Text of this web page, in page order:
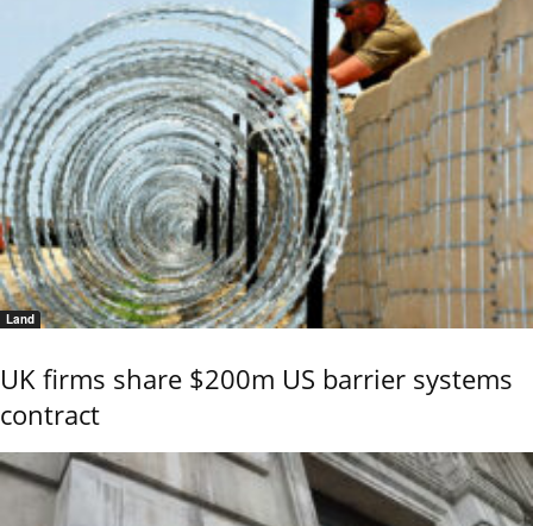
Land
UK firms share $200m US barrier systems
contract